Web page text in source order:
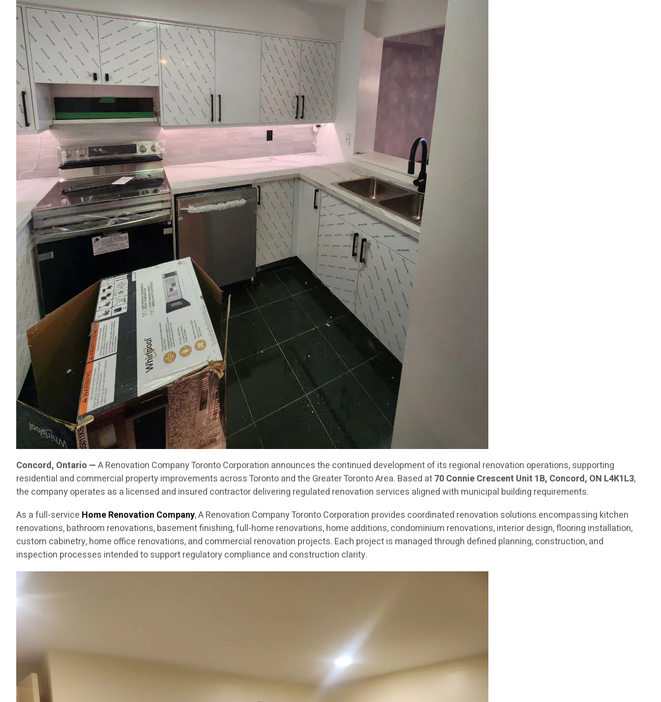
Concord, Ontario —A Renovation Company Toronto Corporation announces the continued development of its regional renovation operations, supporting
residential and commercial property improvements across Toronto and the Greater Toronto Area. Based at70 Connie Crescent Unit 1B, Concord, ON L4K1L3,
the company operates as a licensed and insured contractor delivering regulated renovation services aligned with municipal building requirements.
As a full-service Home Renovation Company, A Renovation Company Toronto Corporation provides coordinated renovation solutions encompassing kitchen
renovations, bathroom renovations, basement finishing, full-home renovations, home additions, condominium renovations, interior design, flooring installation,
custom cabinetry, home office renovations, and commercial renovation projects. Each project is managed through defined planning, construction, and
inspection processes intended to support regulatory compliance and construction clarity.